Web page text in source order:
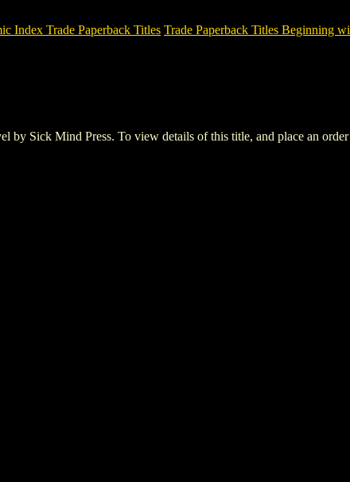
Index Trade Paperback Titles Trade Paperback Titles Beginning
by Sick Mind Press. To view details of this title, and place an